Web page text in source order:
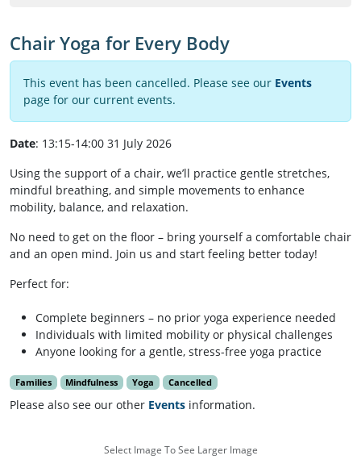
Chair Yoga for Every Body
This event has been cancelled. Please see our Events
page for our current events.
Date: 13:15-14:00 31 July 2026
Using the support of a chair, we’ll practice gentle stretches,
mindful breathing, and simple movements to enhance
mobility, balance, and relaxation.
No need to get on the floor – bring yourself a comfortable chair
and an open mind. Join us and start feeling better today!
Perfect for:
Complete beginners – no prior yoga experience needed
Individuals with limited mobility or physical challenges
Anyone looking for a gentle, stress-free yoga practice
Families Mindfulness Yoga Cancelled
Please also see our other Events information.
Select Image To See Larger Image